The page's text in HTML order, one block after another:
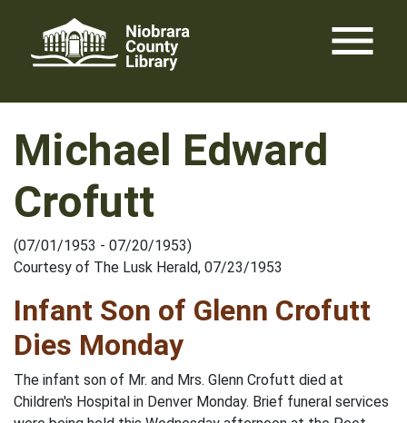
content
menu
Michael Edward
Crofutt
(07/01/1953 - 07/20/1953)
Courtesy of The Lusk Herald, 07/23/1953
Infant Son of Glenn Crofutt
Dies Monday
The infant son of Mr. and Mrs. Glenn Crofutt died at
Children's Hospital in Denver Monday. Brief funeral services